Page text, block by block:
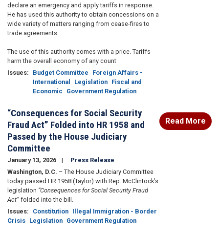
declare an emergency and apply tariffs in response.
He has used this authority to obtain concessions on a
wide variety of matters ranging from cease-fires to
trade agreements.
The use of this authority comes with a price. Tariffs
harm the overall economy of any count
Issues: Budget Committee
Foreign Affairs -
International
Legislation Fiscal and
Economic
Government Regulation
“Consequences for Social Security
Fraud Act” Folded into HR 1958 and
Passed by the House Judiciary
Committee
January 13, 2026
Press Release
Washington, D.C. – The House Judiciary Committee
today passed HR 1958 (Taylor) with Rep. McClintock’s
legislation “Consequences for Social Security Fraud
Act” folded into the bill.
Issues: Constitution Illegal Immigration - Border
Crisis Legislation Government Regulation
Read More